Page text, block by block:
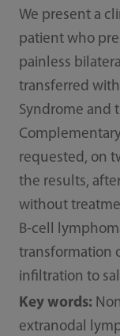
We present a
patient who
painless
transferred
Syndrome and
requested, on
the results,
without
B-cell
transformation
infiltration to
Key words:
extranodal